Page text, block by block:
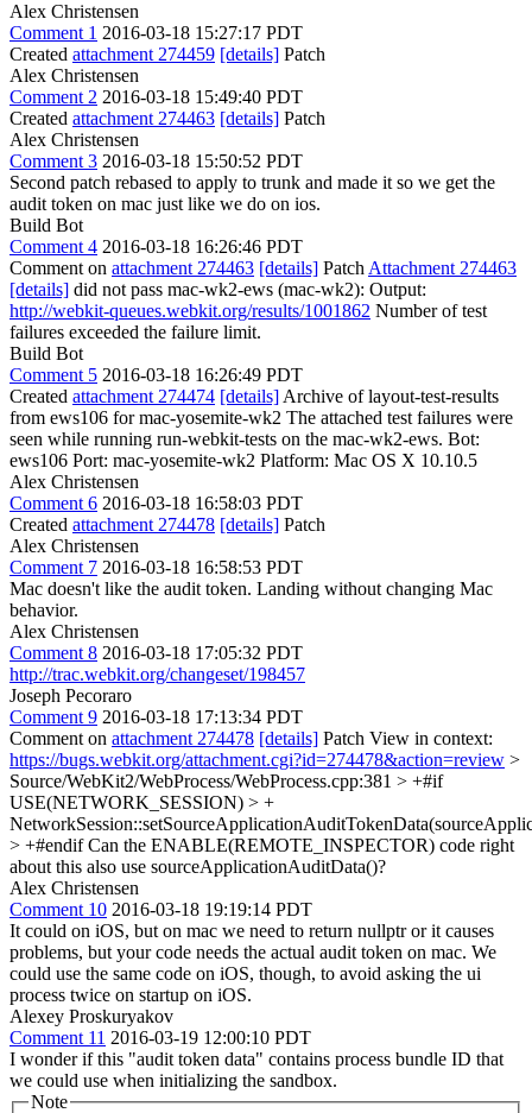
Alex Christensen
Comment 1 2016-03-18 15:27:17 PDT
Created attachment 274459 [details] Patch
Alex Christensen
Comment 2 2016-03-18 15:49:40 PDT
Created attachment 274463 [details] Patch
Alex Christensen
Comment 3 2016-03-18 15:50:52 PDT
Second patch rebased to apply to trunk and made it so we get the
audit token on mac just like we do on ios.
Build Bot
Comment 4 2016-03-18 16:26:46 PDT
Comment on attachment 274463 [details] Patch Attachment 274463
[details] did not pass mac-wk2-ews (mac-wk2): Output:
http://webkit-queues.webkit.org/results/1001862 Number of test
failures exceeded the failure limit.
Build Bot
Comment 5 2016-03-18 16:26:49 PDT
Created attachment 274474 [details] Archive of layout-test-results
from ews106 for mac-yosemite-wk2 The attached test failures were
seen while running run-webkit-tests on the mac-wk2-ews. Bot:
ews106 Port: mac-yosemite-wk2 Platform: Mac OS X 10.10.5
Alex Christensen
Comment 6 2016-03-18 16:58:03 PDT
Created attachment 274478 [details] Patch
Alex Christensen
Comment 7 2016-03-18 16:58:53 PDT
Mac doesn't like the audit token. Landing without changing Mac
behavior.
Alex Christensen
Comment 8 2016-03-18 17:05:32 PDT
http://trac.webkit.org/changeset/198457
Joseph Pecoraro
Comment 9 2016-03-18 17:13:34 PDT
Comment on attachment 274478 [details] Patch View in context:
https://bugs.webkit.org/attachment.cgi?id=274478&action=review >
Source/WebKit2/WebProcess/WebProcess.cpp:381 > +#if
USE(NETWORK_SESSION) > +
> +#endifCan the ENABLE(REMOTE_INSPECTOR) code right
about this also use sourceApplicationAuditData()?
Alex Christensen
Comment 10 2016-03-18 19:19:14 PDT
It could on iOS, but on mac we need to return nullptr or it causes
problems, but your code needs the actual audit token on mac. We
could use the same code on iOS, though, to avoid asking the ui
process twice on startup on iOS.
Alexey Proskuryakov
Comment 11 2016-03-19 12:00:10 PDT
I wonder if this "audit token data" contains process bundle ID that
we could use when initializing the sandbox.
Note